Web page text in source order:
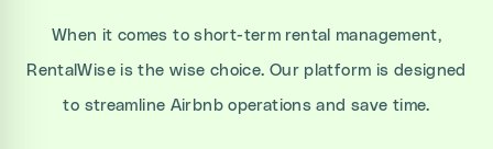
When it comes to short-term rental management,
RentalWise is the wise choice. Our platform is designed
to streamline Airbnb operations and save time.